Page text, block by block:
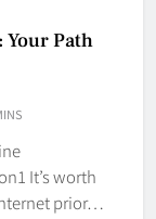
Your Path
It’s worth
prior…